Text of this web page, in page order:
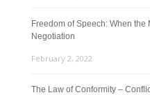
Freedom of Speech: When
Negotiation
February 2, 2022
The Law of Conformity –